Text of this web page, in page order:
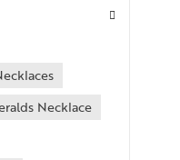
Necklace